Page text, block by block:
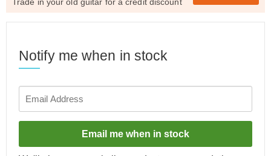
Notify me when in stock
Email me when in stock